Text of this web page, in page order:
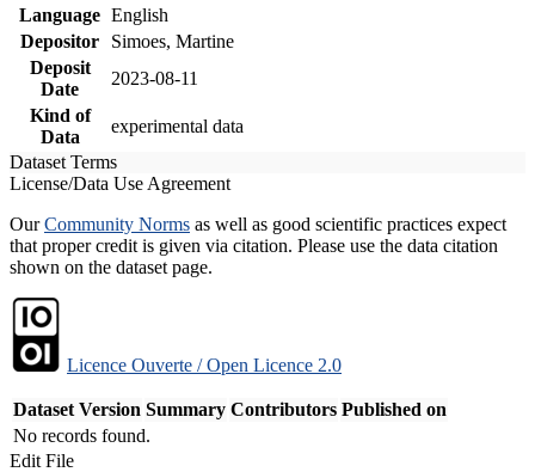
Language English
Depositor
Simoes, Martine
Deposit
Date
2023-08-11
Kind of
Data
experimental data
Dataset Terms
License/Data Use Agreement
OurCommunity Norms as well as good scientific practices expect
that proper credit is given via citation. Please use the data citation
shown on the dataset page.
Licence Ouverte / Open Licence 2.0
Dataset Version Summary Contributors Published on
No records found.
Edit File